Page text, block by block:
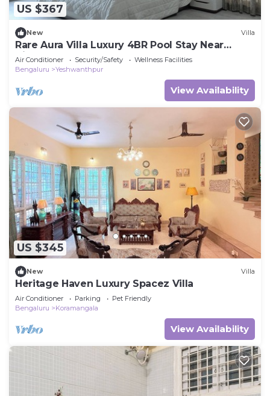
US $367
New Villa
Rare Aura Villa Luxury 4BR Pool Stay Near
Airport
Air Conditioner Security/Safety
Wellness Facilities
Bengaluru
Yeshwanthpur
View Availability
US $345
New Villa
Heritage Haven Luxury Spacez Villa
Air Conditioner Parking
Pet Friendly
Bengaluru
Koramangala
View Availability